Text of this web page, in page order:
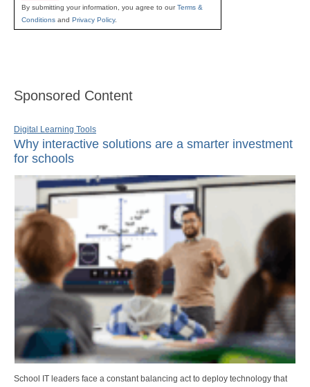
By submitting your information, you agree to ourTerms &
Conditions and Privacy Policy.
Sponsored Content
Digital Learning Tools
Why interactive solutions are a smarter investment
for schools
School IT leaders face a constant balancing act to deploy technology that